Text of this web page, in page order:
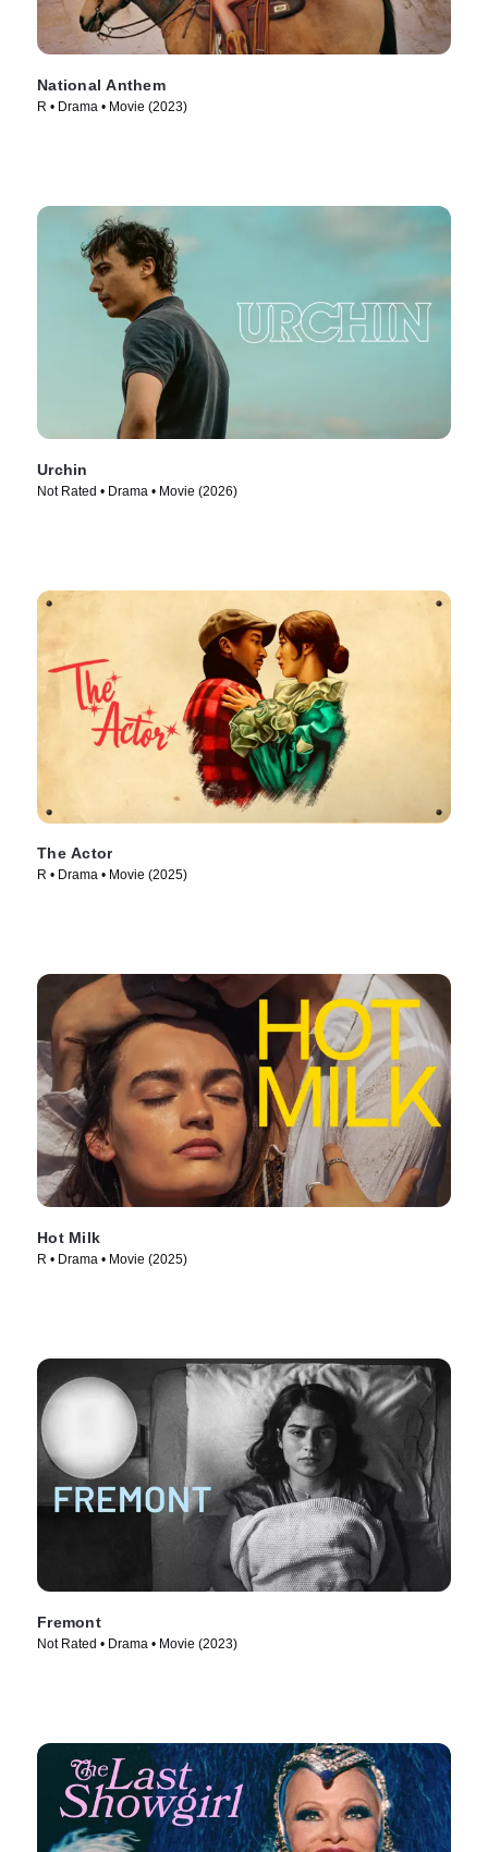
National Anthem
R • Drama • Movie (2023)
Urchin
Not Rated • Drama • Movie (2026)
The Actor
R • Drama • Movie (2025)
Hot Milk
R • Drama • Movie (2025)
Fremont
Not Rated • Drama • Movie (2023)